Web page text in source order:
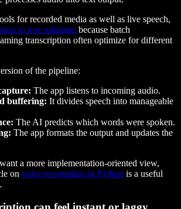
for recorded media as well as live speech,
to text solutions because batch
transcription often optimize for different
of the pipeline:
The app listens to incoming audio.
buffering: It divides speech into manageable
The AI predicts which words were spoken.
The app formats the output and updates the
a more implementation-oriented view,
on voice recognition in Python is a useful